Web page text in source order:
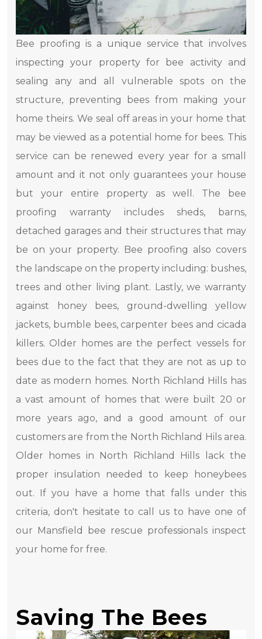
Bee proofing is a unique service that involves
inspecting your property for bee activity and
sealing any and all vulnerable spots on the
structure, preventing bees from making your
home theirs. We seal off areas in your home that
may be viewed as a potential home for bees. This
service can be renewed every year for a small
amount and it not only guarantees your house
but your entire property as well. The bee
proofing warranty includes sheds, barns,
detached garages and their structures that may
be on your property. Bee proofing also covers
the landscape on the property including: bushes,
trees and other living plant. Lastly, we warranty
against honey bees, ground-dwelling yellow
jackets, bumble bees, carpenter bees and cicada
killers. Older homes are the perfect vessels for
bees due to the fact that they are not as up to
date as modern homes. North Richland Hills has
a vast amount of homes that were built 20 or
more years ago, and a good amount of our
customers are from the North Richland Hils area.
Older homes in North Richland Hills lack the
proper insulation needed to keep honeybees
out. If you have a home that falls under this
criteria, don't hesitate to call us to have one of
our Mansfield bee rescue professionals inspect
your home for free.
Saving The Bees